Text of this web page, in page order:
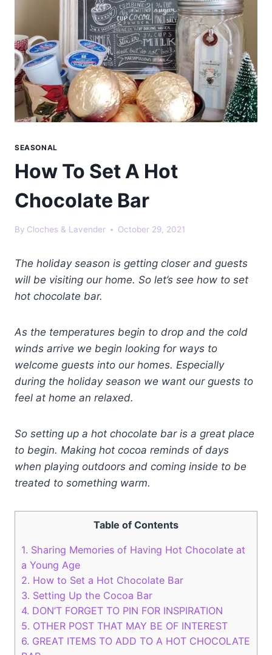
SEASONAL
How To Set A Hot
Chocolate Bar
By Cloches & Lavender October 29, 2021
The holiday season is getting closer and guests
will be visiting our home. So let’s see how to set
hot chocolate bar.
As the temperatures begin to drop and the cold
winds arrive we begin looking for ways to
welcome guests into our homes. Especially
during the holiday season we want our guests to
feel at home an relaxed.
So setting up a hot chocolate bar is a great place
to begin. Making hot cocoa reminds of days
when playing outdoors and coming inside to be
treated to something warm.
Table of Contents
1. Sharing Memories of Having Hot Chocolate at
a Young Age
2. How to Set a Hot Chocolate Bar
3. Setting Up the Cocoa Bar
4. DON’T FORGET TO PIN FOR INSPIRATION
5. OTHER POST THAT MAY BE OF INTEREST
6. GREAT ITEMS TO ADD TO A HOT CHOCOLATE